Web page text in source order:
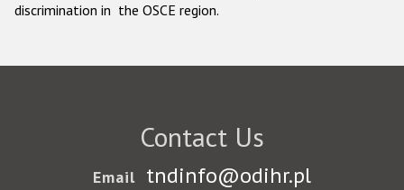
discrimination in the OSCE region.
Contact Us
Email tndinfo@odihr.pl